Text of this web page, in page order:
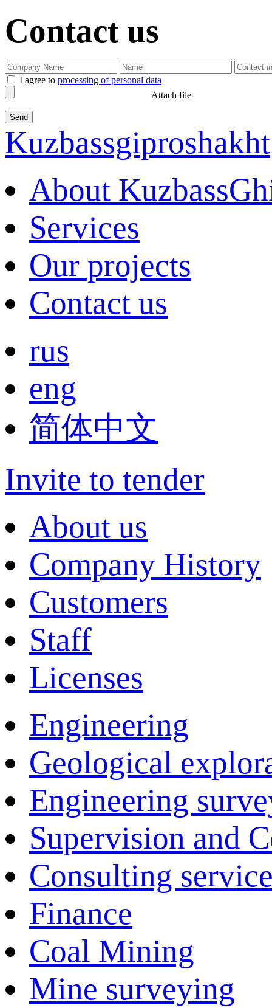
Contact us
I agree to processing of personal data
Attach file
Kuzbassgiproshakht
About
Services
Our projects
Contact us
rus
eng
简体中文
Invite to tender
About us
Company History
Customers
Staff
Licenses
Engineering
Geological
Engineering
Supervision and
Consulting
Finance
Coal Mining
Mine surveying